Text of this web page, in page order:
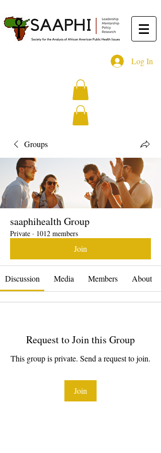
Log In
Groups
saaphihealth Group
Private · 1012 members
Join
Discussion Media Members About
Request to Join this Group
This group is private. Send a request to join.
Join